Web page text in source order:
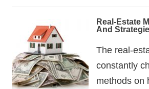
Real-Estate
And
The real-
constantly
methods on